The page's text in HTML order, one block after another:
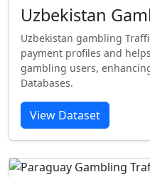
Uzbekistan
Uzbekistan gambling
payment profiles and
gambling users,
Databases.
View Dataset